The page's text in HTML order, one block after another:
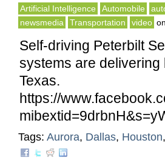
Artificial Intelligence Automobile
newsmedia
Transportation video on
Self-driving Peterbilt
systems are
Texas.
https://
Tags: Aurora, Dallas, Houston,